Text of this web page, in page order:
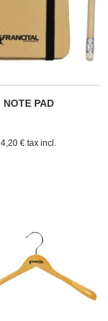
NOTE PAD
4,20 € tax incl.